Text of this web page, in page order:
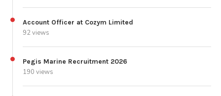
Account Officer at Cozym Limited
92 views
Pegis Marine Recruitment 2026
190 views